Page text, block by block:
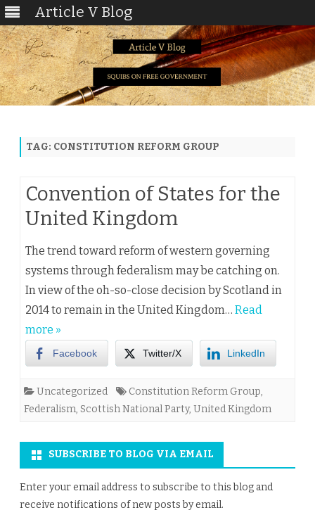
Article V Blog
TAG: CONSTITUTION REFORM GROUP
Convention of States for the
United Kingdom
The trend toward reform of western governing
systems through federalism may be catching on.
In view of the oh-so-close decision by Scotland in
2014 to remain in the United Kingdom… Read
more »
Facebook Twitter/X LinkedIn
Uncategorized Constitution Reform Group,
Federalism, Scottish National Party, United Kingdom
SUBSCRIBE TO BLOG VIA EMAIL
Enter your email address to subscribe to this blog and
receive notifications of new posts by email.